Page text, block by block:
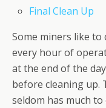
Final Clean Up
Some miners like
every hour of
at the end of the
before cleaning up.
seldom has much